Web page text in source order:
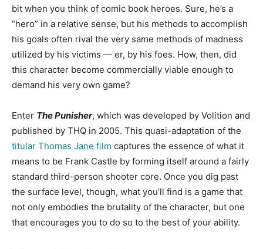
bit when you think of comic book heroes. Sure, he’s a
“hero” in a relative sense, but his methods to accomplish
his goals often rival the very same methods of madness
utilized by his victims — er, by his foes. How, then, did
this character become commercially viable enough to
demand his very own game?
Enter The Punisher, which was developed by Volition and
published by THQ in 2005. This quasi-adaptation of the
titular Thomas Jane film captures the essence of what it
means to be Frank Castle by forming itself around a fairly
standard third-person shooter core. Once you dig past
the surface level, though, what you’ll find is a game that
not only embodies the brutality of the character, but one
that encourages you to do so to the best of your ability.